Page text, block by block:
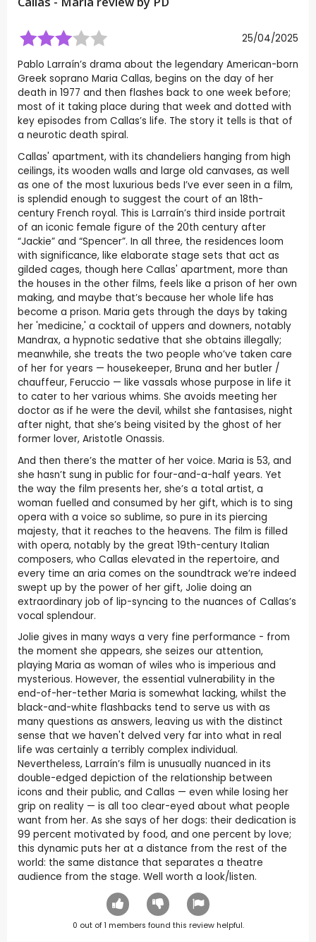
25/04/2025
Pablo Larraín’s drama about the legendary American-born
Greek soprano Maria Callas, begins on the day of her
death in 1977 and then flashes back to one week before;
most of it taking place during that week and dotted with
key episodes from Callas’s life. The story it tells is that of
a neurotic death spiral.
Callas' apartment, with its chandeliers hanging from high
ceilings, its wooden walls and large old canvases, as well
as one of the most luxurious beds I’ve ever seen in a film,
is splendid enough to suggest the court of an 18th-
century French royal. This is Larraín’s third inside portrait
of an iconic female figure of the 20th century after
“Jackie” and “Spencer”. In all three, the residences loom
with significance, like elaborate stage sets that act as
gilded cages, though here Callas' apartment, more than
the houses in the other films, feels like a prison of her own
making, and maybe that’s because her whole life has
become a prison. Maria gets through the days by taking
her 'medicine,' a cocktail of uppers and downers, notably
Mandrax, a hypnotic sedative that she obtains illegally;
meanwhile, she treats the two people who’ve taken care
of her for years — housekeeper, Bruna and her butler /
chauffeur, Feruccio — like vassals whose purpose in life it
to cater to her various whims. She avoids meeting her
doctor as if he were the devil, whilst she fantasises, night
after night, that she’s being visited by the ghost of her
former lover, Aristotle Onassis.
And then there’s the matter of her voice. Maria is 53, and
she hasn’t sung in public for four-and-a-half years. Yet
the way the film presents her, she’s a total artist, a
woman fuelled and consumed by her gift, which is to sing
opera with a voice so sublime, so pure in its piercing
majesty, that it reaches to the heavens. The film is filled
with opera, notably by the great 19th-century Italian
composers, who Callas elevated in the repertoire, and
every time an aria comes on the soundtrack we’re indeed
swept up by the power of her gift, Jolie doing an
extraordinary job of lip-syncing to the nuances of Callas’s
vocal splendour.
Jolie gives in many ways a very fine performance - from
the moment she appears, she seizes our attention,
playing Maria as woman of wiles who is imperious and
mysterious. However, the essential vulnerability in the
end-of-her-tether Maria is somewhat lacking, whilst the
black-and-white flashbacks tend to serve us with as
many questions as answers, leaving us with the distinct
sense that we haven't delved very far into what in real
life was certainly a terribly complex individual.
Nevertheless, Larraín’s film is unusually nuanced in its
double-edged depiction of the relationship between
icons and their public, and Callas — even while losing her
grip on reality — is all too clear-eyed about what people
want from her. As she says of her dogs: their dedication is
99 percent motivated by food, and one percent by love;
this dynamic puts her at a distance from the rest of the
world: the same distance that separates a theatre
audience from the stage. Well worth a look/listen.
0 out of1 members found this review helpful.